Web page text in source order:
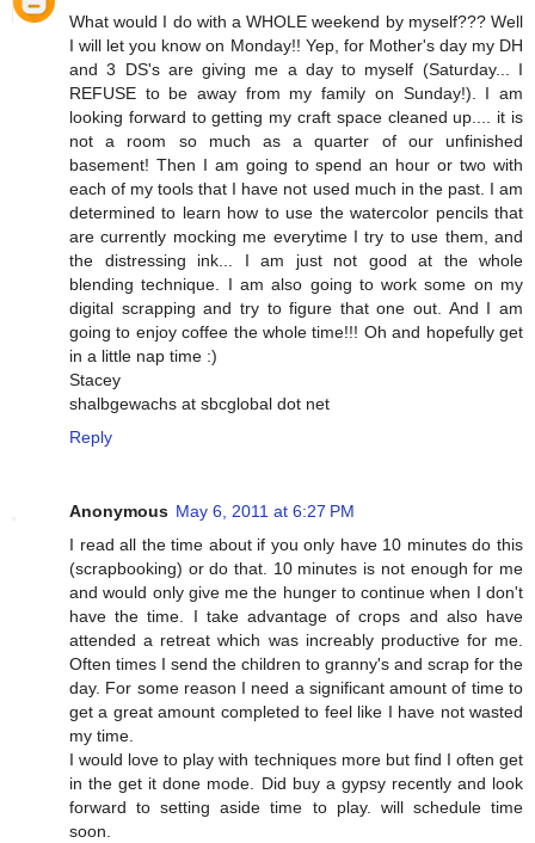
What would I do with a WHOLE weekend by myself??? Well
I will let you know on Monday!! Yep, for Mother's day my DH
and 3 DS's are giving me a day to myself (Saturday... I
REFUSE to be away from my family on Sunday!). I am
looking forward to getting my craft space cleaned up.... it is
not a room so much as a quarter of our unfinished
basement! Then I am going to spend an hour or two with
each of my tools that I have not used much in the past. I am
determined to learn how to use the watercolor pencils that
are currently mocking me everytime I try to use them, and
the distressing ink... I am just not good at the whole
blending technique. I am also going to work some on my
digital scrapping and try to figure that one out. And I am
going to enjoy coffee the whole time!!! Oh and hopefully get
in a little nap time :)
Stacey
shalbgewachs at sbcglobal dot net
Reply
Anonymous May 6, 2011 at 6:27 PM
I read all the time about if you only have 10 minutes do this
(scrapbooking) or do that. 10 minutes is not enough for me
and would only give me the hunger to continue when I don't
have the time. I take advantage of crops and also have
attended a retreat which was increably productive for me.
Often times I send the children to granny's and scrap for the
day. For some reason I need a significant amount of time to
get a great amount completed to feel like I have not wasted
my time.
I would love to play with techniques more but find I often get
in the get it done mode. Did buy a gypsy recently and look
forward to setting aside time to play. will schedule time
soon.